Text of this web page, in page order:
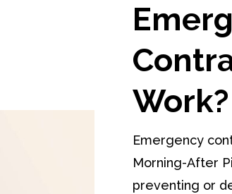
Work?
Emergency
Morning-After
preventing or